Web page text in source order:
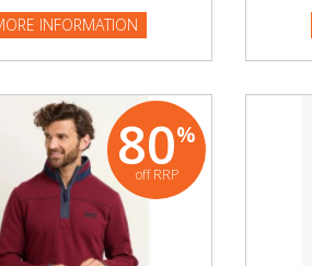
INFORMATION
80%
off RRP